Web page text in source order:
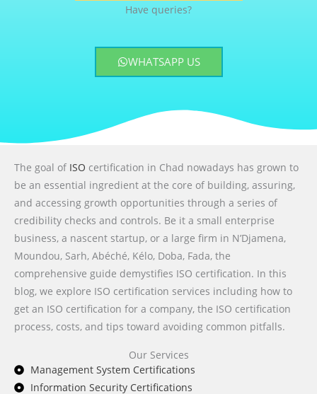
Have queries?
WHATSAPP US
The goal of ISO certification in Chad nowadays has grown to
be an essential ingredient at the core of building, assuring,
and accessing growth opportunities through a series of
credibility checks and controls. Be it a small enterprise
business, a nascent startup, or a large firm in N’Djamena,
Moundou, Sarh, Abéché, Kélo, Doba, Fada, the
comprehensive guide demystifies ISO certification. In this
blog, we explore ISO certification services including how to
get an ISO certification for a company, the ISO certification
process, costs, and tips toward avoiding common pitfalls.
Our Services
Management System Certifications
Information Security Certifications